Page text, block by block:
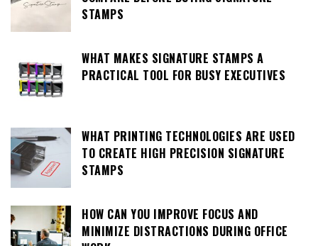
STAMPS
WHAT MAKES SIGNATURE STAMPS A
PRACTICAL TOOL FOR BUSY EXECUTIVES
WHAT PRINTING TECHNOLOGIES ARE USED
TO CREATE HIGH PRECISION SIGNATURE
STAMPS
HOW CAN YOU IMPROVE FOCUS AND
MINIMIZE DISTRACTIONS DURING OFFICE